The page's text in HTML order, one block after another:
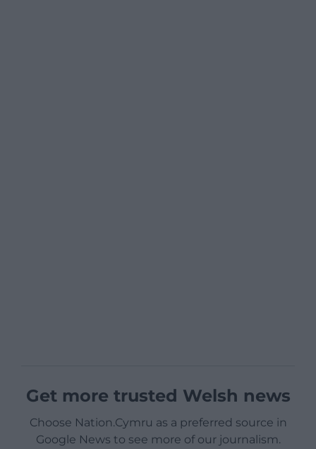
Get more trusted Welsh news
Choose Nation.Cymru as a preferred source in
Google News to see more of our journalism.